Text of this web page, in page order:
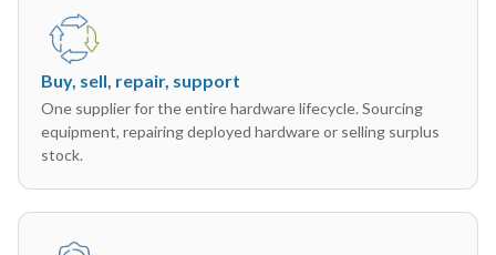
Buy, sell, repair, support
One supplier for the entire hardware lifecycle. Sourcing
equipment, repairing deployed hardware or selling surplus
stock.